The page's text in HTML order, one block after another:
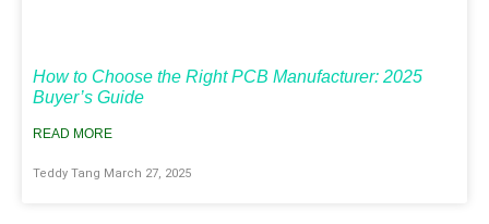
How to Choose the Right PCB Manufacturer: 2025
Buyer’s Guide
READ MORE
Teddy Tang March 27, 2025